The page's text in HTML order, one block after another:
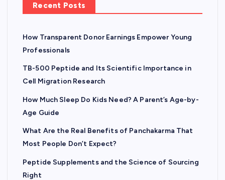
Recent Posts
How Transparent Donor Earnings Empower Young
Professionals
TB-500 Peptide and Its Scientific Importance in
Cell Migration Research
How Much Sleep Do Kids Need? A Parent’s Age-by-
Age Guide
What Are the Real Benefits of Panchakarma That
Most People Don’t Expect?
Peptide Supplements and the Science of Sourcing
Right